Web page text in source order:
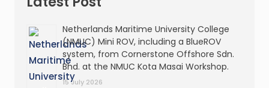
Netherlands Maritime University College
(NMUC) Mini ROV, including a BlueROV
system, from Cornerstone Offshore Sdn.
Bhd. at the NMUC Kota Masai Workshop.
15 July 2026